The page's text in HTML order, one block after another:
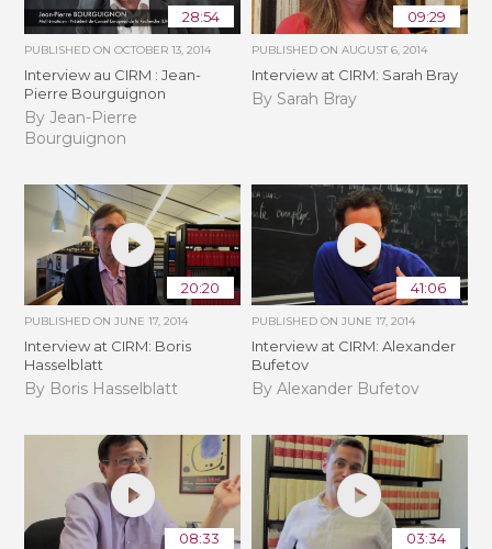
28:54
PUBLISHED ONOCTOBER 13, 2014
Interview au CIRM : Jean-
Pierre Bourguignon
By Jean-Pierre
Bourguignon
09:29
PUBLISHED ON AUGUST 6, 2014
Interview at CIRM: Sarah Bray
By Sarah Bray
20:20
PUBLISHED ONJUNE 17, 2014
Interview at CIRM: Boris
Hasselblatt
By Boris Hasselblatt
41:06
PUBLISHED ON JUNE 17, 2014
Interview at CIRM: Alexander
Bufetov
By Alexander Bufetov
08:33 03:34